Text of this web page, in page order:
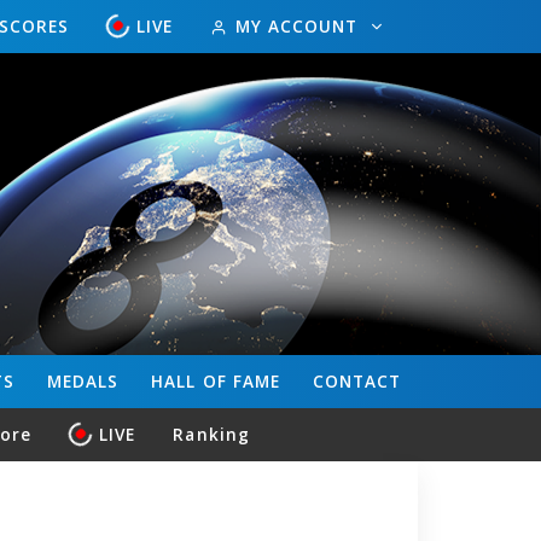
LIVE MY ACCOUNT
CONTACT
HALL OF FAME
MEDALS
LIVE Ranking